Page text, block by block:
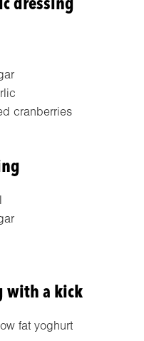
cranberries
with a kick
fat yoghurt